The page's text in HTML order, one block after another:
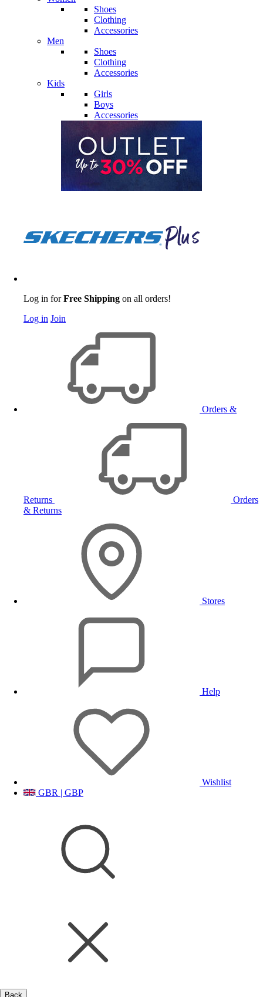
Shoes
Clothing
Accessories
Men
Shoes
Clothing
Accessories
Kids
Girls
Boys
Accessories
Log in forFree Shipping on all orders!
Log in Join
Orders &
Returns
Orders
& Returns
Stores
Help
Wishlist
GBR | GBP
Back